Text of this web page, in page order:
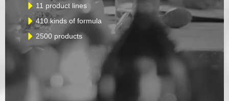
11 product lines
410 kinds of formula
2500 products